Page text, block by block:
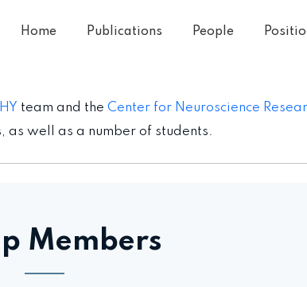
Home Publications People
team and the Center for Neuroscience
as well as a number of students.
Members